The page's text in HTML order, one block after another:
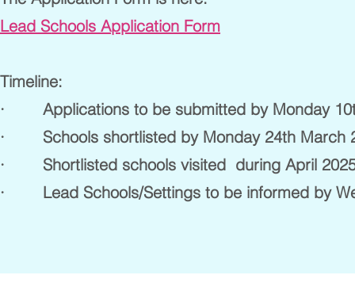
Lead Schools Application Form
Timeline:
· Applications to be submitted by Monday
· Schools shortlisted by Monday 24th March
· Shortlisted schools visited during April
· Lead Schools/Settings to be informed by